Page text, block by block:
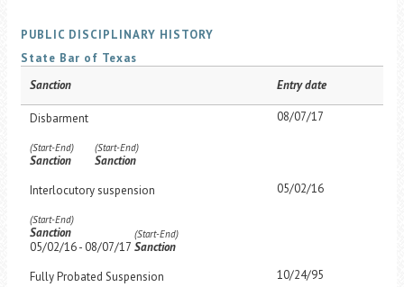
PUBLIC DISCIPLINARY HISTORY
State Bar of Texas
Sanction
Entry date
Disbarment
(Start-End)
Sanction
(Start-End)
Sanction
08/07/17
Interlocutory suspension
(Start-End)
Sanction
05/02/16 - 08/07/17
(Start-End)
Sanction
05/02/16
Fully Probated Suspension 10/24/95